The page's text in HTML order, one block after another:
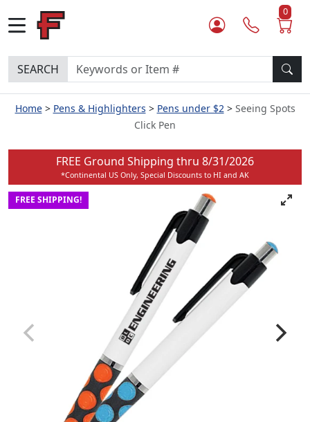
0
SEARCH
Home Pens & Highlighters Pens under $2
Seeing Spots
Click Pen
FREE Ground Shipping thru 8/31/2026
*Continental US Only, Special Discounts to HI and AK
FREE SHIPPING!